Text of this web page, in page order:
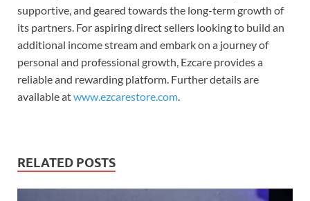
supportive, and geared towards the long-term growth of
its partners. For aspiring direct sellers looking to build an
additional income stream and embark on a journey of
personal and professional growth, Ezcare provides a
reliable and rewarding platform. Further details are
available atwww.ezcarestore.com
RELATED POSTS